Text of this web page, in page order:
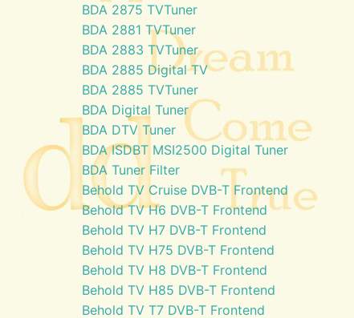
BDA 2875 TVTuner
BDA 2881 TVTuner
BDA 2883 TVTuner
BDA 2885 Digital TV
BDA 2885 TVTuner
BDA Digital Tuner
BDA DTV Tuner
BDA ISDBT MSI2500 Digital Tuner
BDA Tuner Filter
Behold TV Cruise DVB-T Frontend
Behold TV H6 DVB-T Frontend
Behold TV H7 DVB-T Frontend
Behold TV H75 DVB-T Frontend
Behold TV H8 DVB-T Frontend
Behold TV H85 DVB-T Frontend
Behold TV T7 DVB-T Frontend